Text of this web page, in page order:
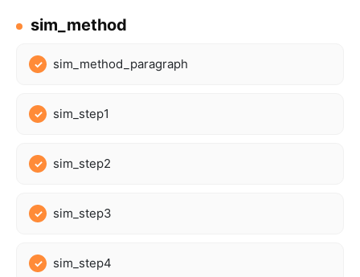
sim_method
sim_method_paragraph
sim_step1
sim_step2
sim_step3
sim_step4